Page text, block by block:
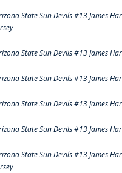
State Sun Devils #13 James
State Sun Devils #13 James
State Sun Devils #13 James
State Sun Devils #13 James
State Sun Devils #13 James
State Sun Devils #13 James